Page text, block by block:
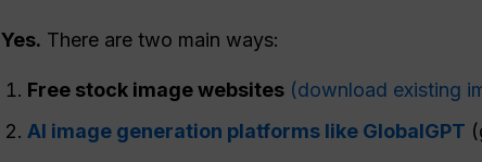
Yes. There are two main ways:
Free stock image websites (download existing
AI image generation platforms like GlobalGPT